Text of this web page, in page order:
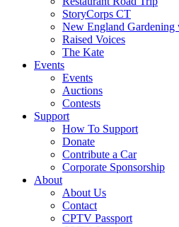
StoryCorps CT
New England
Raised Voices
The Kate
Events
Events
Auctions
Contests
Support
How To Support
Donate
Contribute a Car
Corporate Sponsorship
About
About Us
Contact
CPTV Passport